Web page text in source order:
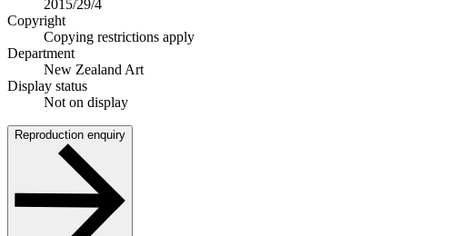
2015/29/4
Copyright
Copying restrictions apply
Department
New Zealand Art
Display status
Not on display
Reproduction enquiry